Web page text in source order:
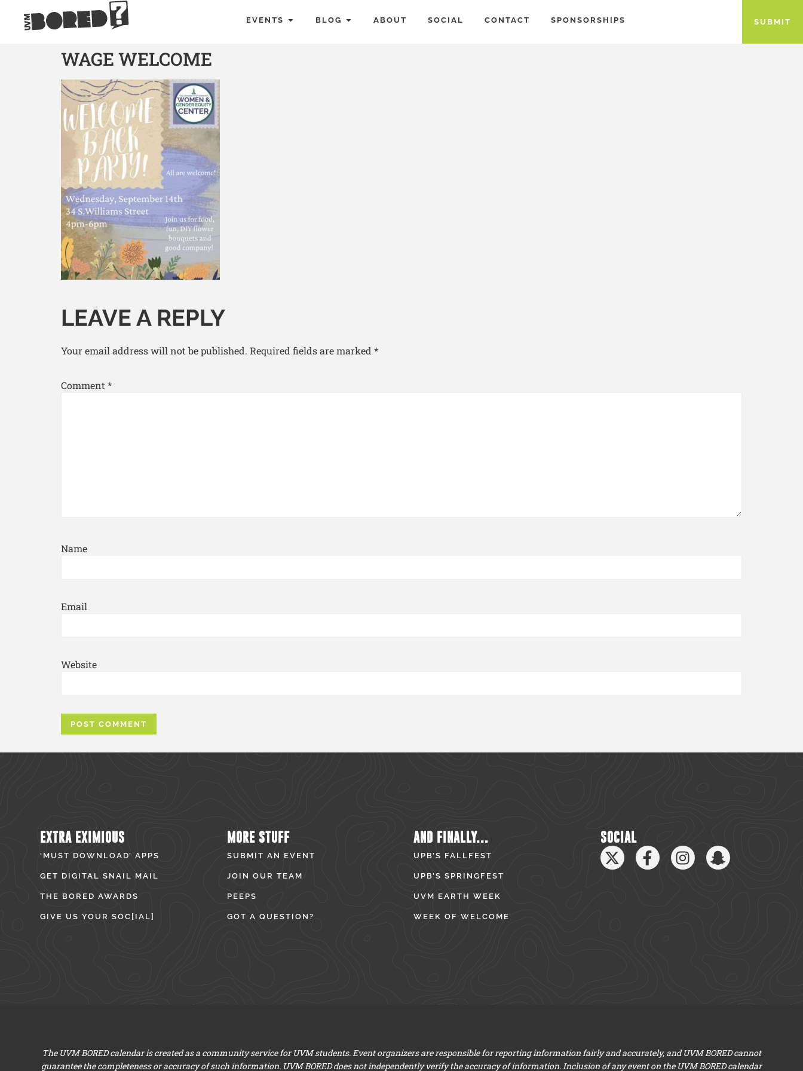
EVENTS BLOG ABOUT SOCIAL CONTACT SPONSORSHIPS SUBMIT
WAGE WELCOME
LEAVE A REPLY
Your email address will not be published. Required fields are marked *
Comment *
Name
Email
Website
EXTRA EXIMIOUS
‘MUST DOWNLOAD’ APPS
GET DIGITAL SNAIL MAIL
THE BORED AWARDS
GIVE US YOUR SOC[IAL]
MORE STUFF
SUBMIT AN EVENT
JOIN OUR TEAM
PEEPS
GOT A QUESTION?
AND FINALLY...
UPB’S FALLFEST
UPB’S SPRINGFEST
UVM EARTH WEEK
WEEK OF WELCOME
SOCIAL
The UVM BORED calendar is created as a community service for UVM students. Event organizers are responsible for reporting information fairly and accurately, and UVM BORED cannot
guarantee the completeness or accuracy of such information. UVM BORED does not independently verify the accuracy of information. Inclusion of any event on the UVM BORED calendar